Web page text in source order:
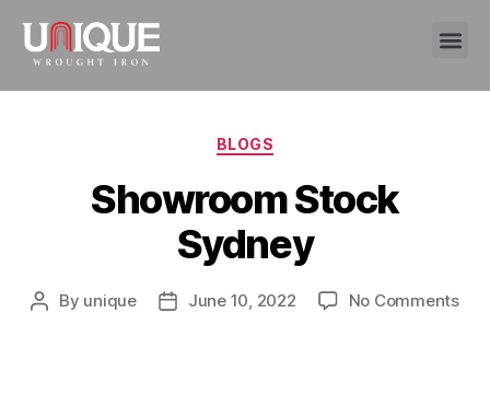
BLOGS
Showroom Stock
Sydney
By unique June 10, 2022 No Comments